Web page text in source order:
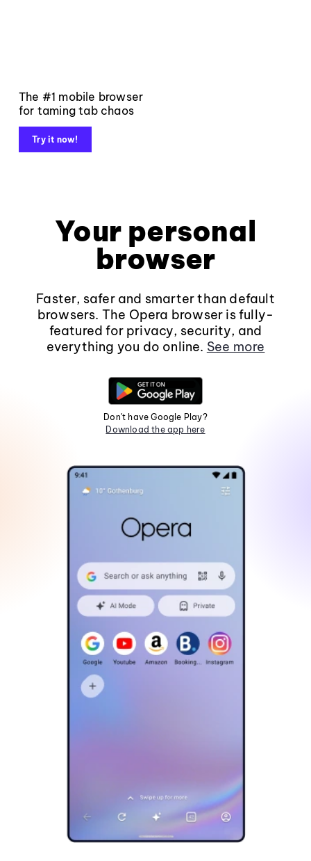
The #1 mobile browser
for taming tab chaos
Try it now!
Your personal
browser
Faster, safer and smarter than default
browsers. The Opera browser is fully-
featured for privacy, security, and
everything you do online. See more
Don't have Google Play?
Download the app here